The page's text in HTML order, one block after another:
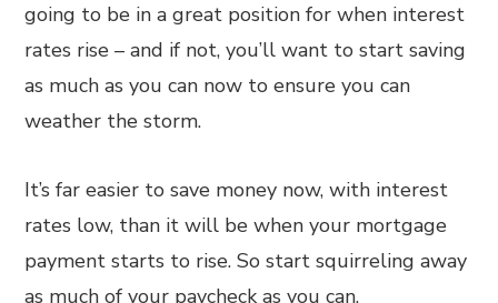
going to be in a great position for when interest
rates rise – and if not, you’ll want to start saving
as much as you can now to ensure you can
weather the storm.
It’s far easier to save money now, with interest
rates low, than it will be when your mortgage
payment starts to rise. So start squirreling away
as much of your paycheck as you can.